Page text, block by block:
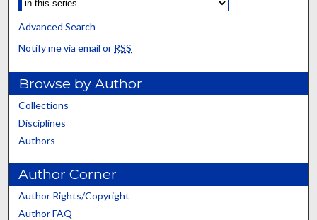
Advanced Search
Notify me via email or RSS
Browse by Author
Collections
Disciplines
Authors
Author Corner
Author Rights/Copyright
Author FAQ